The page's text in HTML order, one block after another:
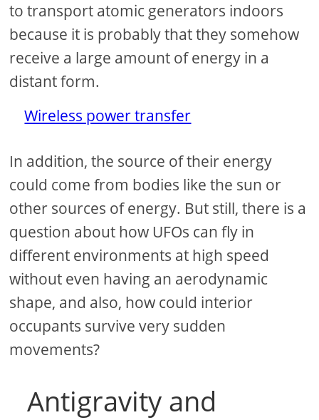
to transport atomic generators indoors
because it is probably that they somehow
receive a large amount of energy in a
distant form.
Wireless power transfer
In addition, the source of their energy
could come from bodies like the sun or
other sources of energy. But still, there is a
question about how UFOs can fly in
different environments at high speed
without even having an aerodynamic
shape, and also, how could interior
occupants survive very sudden
movements?
Antigravity and